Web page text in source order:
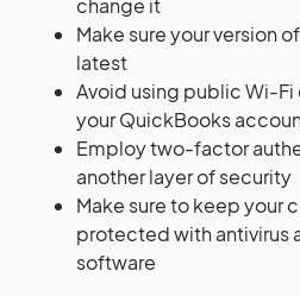
change it
Make sure your version
latest
Avoid using public Wi-
your QuickBooks
Employ two-factor
another layer of security
Make sure to keep your
protected with antivirus
software